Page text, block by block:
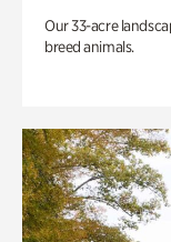
Our 33-acre
breed animals.